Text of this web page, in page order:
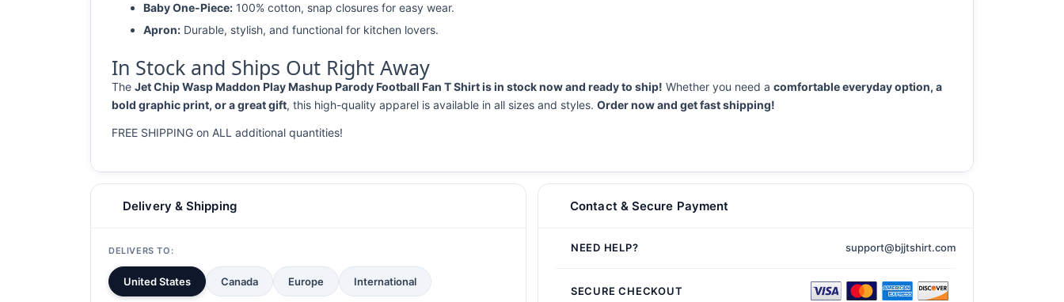
Baby One-Piece: 100% cotton, snap closures for easy wear.
Apron: Durable, stylish, and functional for kitchen lovers.
In Stock and Ships Out Right Away
The Jet Chip Wasp Maddon Play Mashup Parody Football Fan T Shirt is in stock now and ready to ship! Whether you need a comfortable everyday option, a
bold graphic print, or a great gift, this high-quality apparel is available in all sizes and styles. Order now and get fast shipping!
FREE SHIPPING on ALL additional quantities!
Delivery & Shipping
DELIVERS TO:
United States Canada Europe International
Contact & Secure Payment
NEED HELP? support@bjjtshirt.com
SECURE CHECKOUT